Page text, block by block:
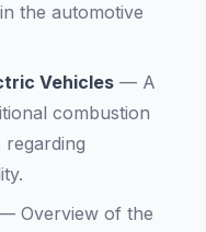
the automotive
Vehicles — A
combustion
regarding
Overview of the